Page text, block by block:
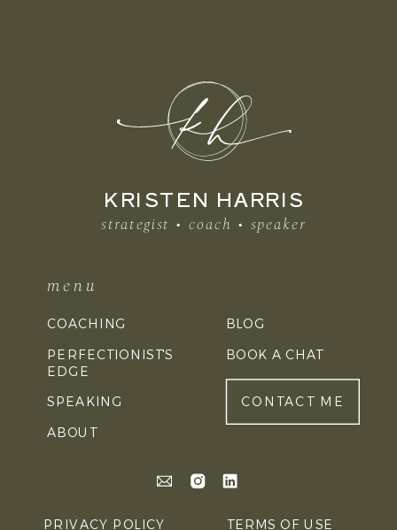
menu
KRISTEN HARRIS
strategist • coach • speaker
CONTACT ME
BOOK A CHAT
COACHING
PERFECTIONIST'S
EDGE
ABOUT
SPEAKING
BLOG
PRIVACY POLICY TERMS OF USE